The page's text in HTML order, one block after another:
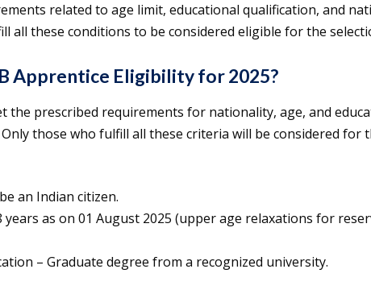
related to age limit, educational qualification, and
all these conditions to be considered eligible for the
Apprentice Eligibility for 2025?
the prescribed requirements for nationality, age, and
those who fulfill all these criteria will be considered for
an Indian citizen.
years as on 01 August 2025 (upper age relaxations for
– Graduate degree from a recognized university.